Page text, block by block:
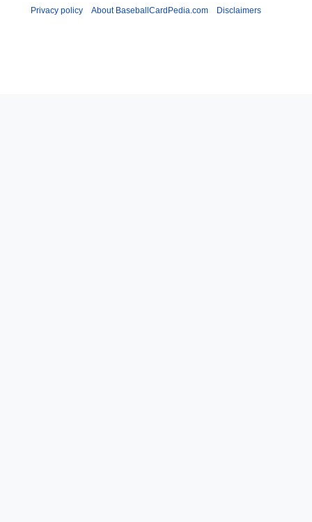
Privacy policy About BaseballCardPedia.com Disclaimers